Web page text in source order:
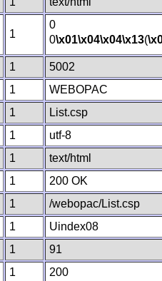
1
0
0\x01\x04\x04\x13(
1
5002
1
WEBOPAC
1
List.csp
1
utf-8
1
text/html
1
200 OK
1
/webopac/List.csp
1
Uindex08
1
91
1
200